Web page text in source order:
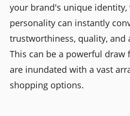
your brand's unique identity,
personality can instantly
trustworthiness, quality, and
This can be a powerful draw
are inundated with a vast
shopping options.